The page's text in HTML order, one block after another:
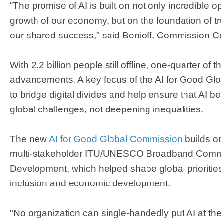
“The promise of AI is built on not only incredible
growth of our economy, but on the foundation of
our shared success," said Benioff, Commission
With 2.2 billion people still offline, one-quarter of
advancements. A key focus of the AI for Good
to bridge digital divides and help ensure that AI
global challenges, not deepening inequalities.
The newAI for Good Global Commission builds
multi-stakeholder ITU/UNESCO Broadband
Development, which helped shape global
inclusion and economic development.​
"No organization can single-handedly put AI at